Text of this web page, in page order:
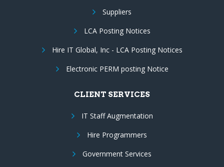
Suppliers
LCA Posting Notices
Hire IT Global, Inc - LCA Posting Notices
Electronic PERM posting Notice
CLIENT SERVICES
IT Staff Augmentation
Hire Programmers
Government Services